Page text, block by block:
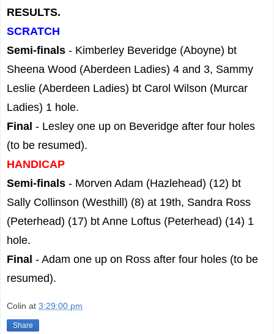
RESULTS.
SCRATCH
Semi-finals - Kimberley Beveridge (Aboyne) bt
Sheena Wood (Aberdeen Ladies) 4 and 3, Sammy
Leslie (Aberdeen Ladies) bt Carol Wilson (Murcar
Ladies) 1 hole.
Final - Lesley one up on Beveridge after four holes
(to be resumed).
HANDICAP
Semi-finals - Morven Adam (Hazlehead) (12) bt
Sally Collinson (Westhill) (8) at 19th, Sandra Ross
(Peterhead) (17) bt Anne Loftus (Peterhead) (14) 1
hole.
Final - Adam one up on Ross after four holes (to be
resumed).
Colin at 3:29:00 pm
Share